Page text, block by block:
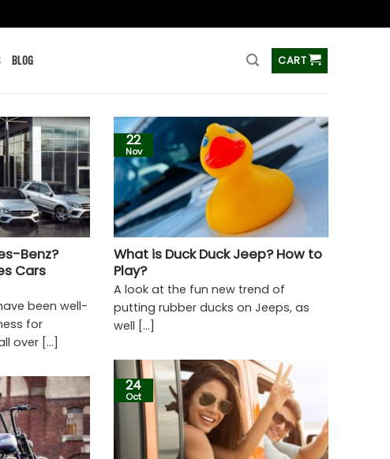
BLOG CART
Benz?
Cars
been well-
for
over [...]
What is Duck Duck Jeep? How to
Play?
A look at the fun new trend of
putting rubber ducks on Jeeps, as
well [...]
22
Nov
24
Oct